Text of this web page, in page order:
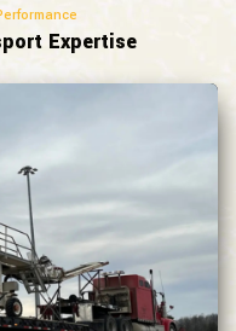
Expertise